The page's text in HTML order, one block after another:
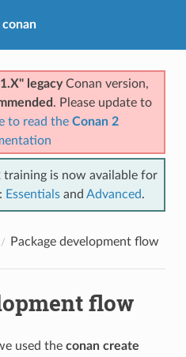
conan
legacyConan version,
. Please update to
to read the Conan 2
training is now available for
Essentials and Advanced.
Package development flow
flow
used the conan create